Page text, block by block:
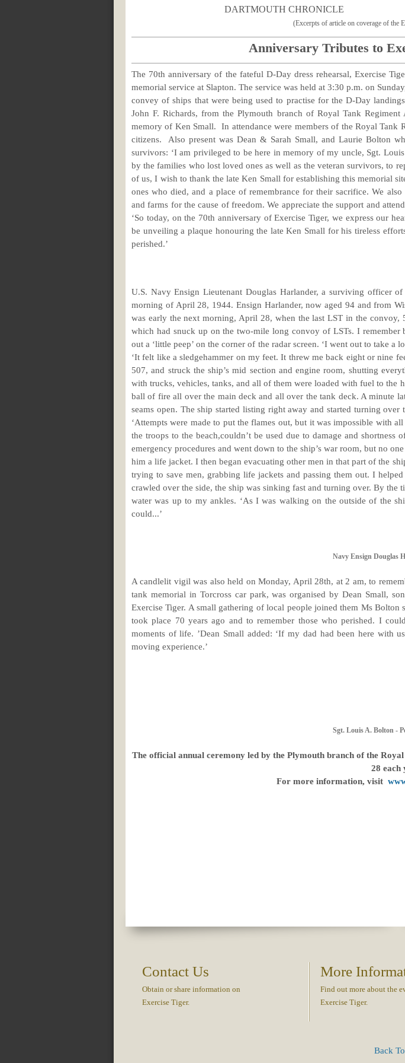
DARTMOUTH
(Excerpts of article on coverage of the
Anniversary Tributes to
The 70th anniversary of the fateful D-Day dress rehearsal, Exercise
memorial service at Slapton. The service was held at 3:30 p.m. on
convey of ships that were being used to practise for the D-Day
John F. Richards, from the Plymouth branch of Royal Tank
memory of Ken Small. In attendance were members of the Royal
citizens. Also present was Dean & Sarah Small, and Laurie Bolton
survivors: ‘I am privileged to be here in memory of my uncle, Sgt.
by the families who lost loved ones as well as the veteran survivors, to
of us, I wish to thank the late Ken Small for establishing this memorial
ones who died, and a place of remembrance for their sacrifice. We
and farms for the cause of freedom. We appreciate the support and
‘So today, on the 70th anniversary of Exercise Tiger, we express our
be unveiling a plaque honouring the late Ken Small for his tireless
perished.’
U.S. Navy Ensign Lieutenant Douglas Harlander, a surviving officer
morning of April 28, 1944. Ensign Harlander, now aged 94 and from
was early the next morning, April 28, when the last LST in the
which had snuck up on the two-mile long convoy of LSTs. I
out a ‘little peep’ on the corner of the radar screen. ‘I went out to take
‘It felt like a sledgehammer on my feet. It threw me back eight or nine
507, and struck the ship’s mid section and engine room, shutting
with trucks, vehicles, tanks, and all of them were loaded with fuel to the
ball of fire all over the main deck and all over the tank deck. A minute
seams open. The ship started listing right away and started turning
‘Attempts were made to put the flames out, but it was impossible with
the troops to the beach,couldn’t be used due to damage and
emergency procedures and went down to the ship’s war room, but no
him a life jacket. I then began evacuating other men in that part of the
trying to save men, grabbing life jackets and passing them out. I
crawled over the side, the ship was sinking fast and turning over. By
water was up to my ankles. ‘As I was walking on the outside of the
could...’
Navy Ensign Douglas
A candlelit vigil was also held on Monday, April 28th, at 2 am, to
tank memorial in Torcross car park, was organised by Dean Small,
Exercise Tiger. A small gathering of local people joined them Ms
took place 70 years ago and to remember those who perished. I
moments of life. ’Dean Small added: ‘If my dad had been here
moving experience.’
Sgt. Louis A. Bolton -
The official annual ceremony led by the Plymouth branch of the
28 each
For more information, visit
Contact Us
Obtain or share information on
Exercise Tiger.
More
Find out more about the
Exercise Tiger.
Back